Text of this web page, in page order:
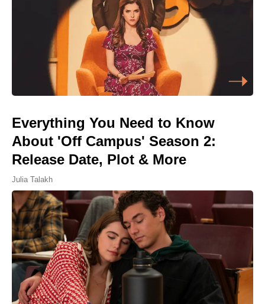
Everything You Need to Know
About 'Off Campus' Season 2:
Release Date, Plot & More
Julia Talakh